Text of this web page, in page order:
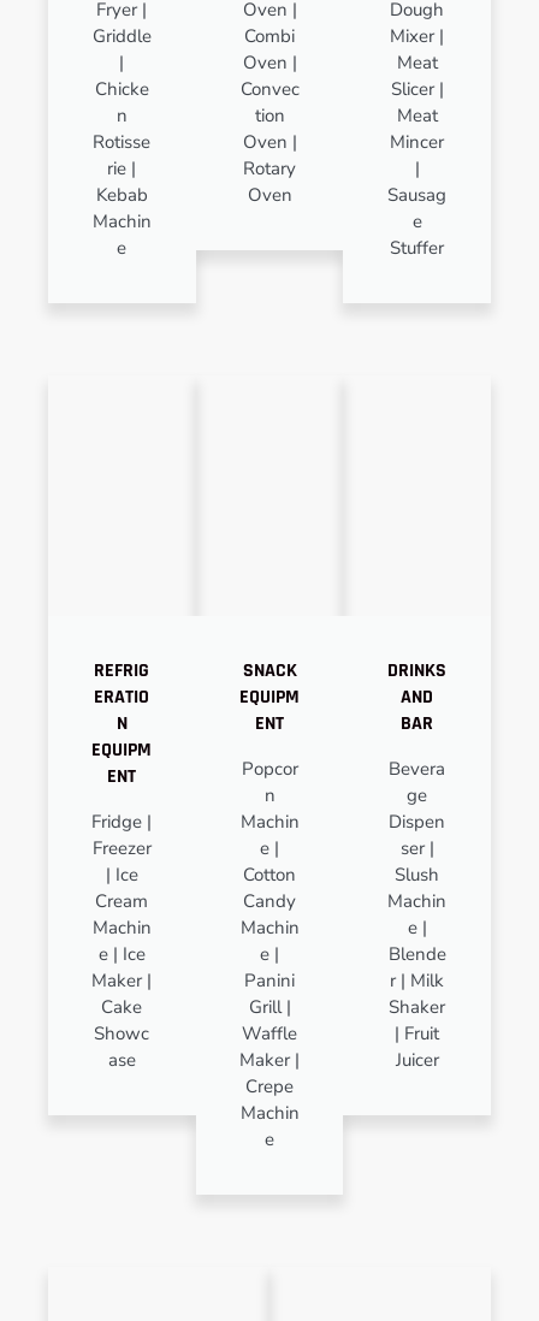
Fryer |
Griddle
|
Chicke
n
Rotisse
rie |
Kebab
Machin
e
Oven |
Combi
Oven |
Convec
tion
Oven |
Rotary
Oven
Dough
Mixer |
Meat
Slicer |
Meat
Mincer
|
Sausag
e
Stuffer
REFRIG
ERATIO
N
EQUIPM
ENT
Fridge |
Freezer
| Ice
Cream
Machin
e | Ice
Maker |
Cake
Showc
ase
SNACK
EQUIPM
ENT
Popcor
n
Machin
e |
Cotton
Candy
Machin
e |
Panini
Grill |
Waffle
Maker |
Crepe
Machin
e
DRINKS
AND
BAR
Bevera
ge
Dispen
ser |
Slush
Machin
e |
Blende
r | Milk
Shaker
| Fruit
Juicer